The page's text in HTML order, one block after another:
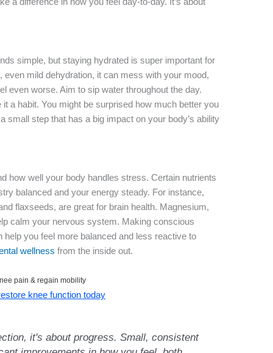
simple, but staying hydrated is super important for
even mild dehydration, it can mess with your mood,
even worse. Aim to sip water throughout the day.
a habit. You might be surprised how much better you
small step that has a big impact on your body’s ability
how well your body handles stress. Certain nutrients
balanced and your energy steady. For instance,
flaxseeds, are great for brain health. Magnesium,
calm your nervous system. Making conscious
you feel more balanced and less reactive to
wellness from the inside out.
pain & regain mobility
knee function today
it's about progress. Small, consistent